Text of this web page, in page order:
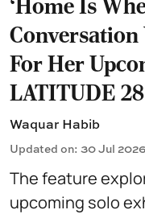
‘Home Is
For Her
LATITUDE 28
Waquar Habib
Updated on: 30 Jul
The feature
upcoming solo